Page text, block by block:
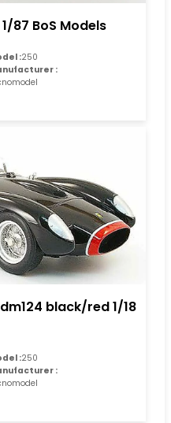
87 BoS Models
:250
:
black/red 1/18
:250
: